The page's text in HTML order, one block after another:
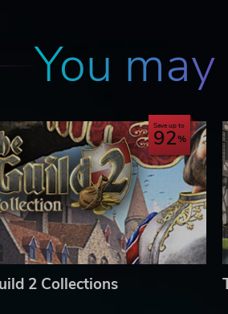
You
Save up to
92
2 Collections